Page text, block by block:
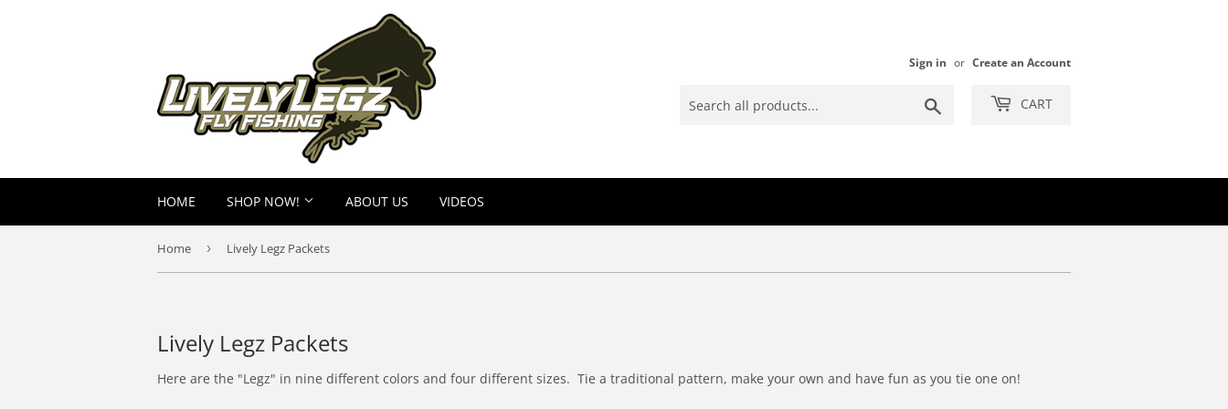
Sign in or Create an Account
CART
HOME SHOP NOW! ABOUT US VIDEOS
Home › Lively Legz Packets
Lively Legz Packets
Here are the "Legz" in nine different colors and four different sizes. Tie a traditional pattern, make your own and have fun as you tie one on!